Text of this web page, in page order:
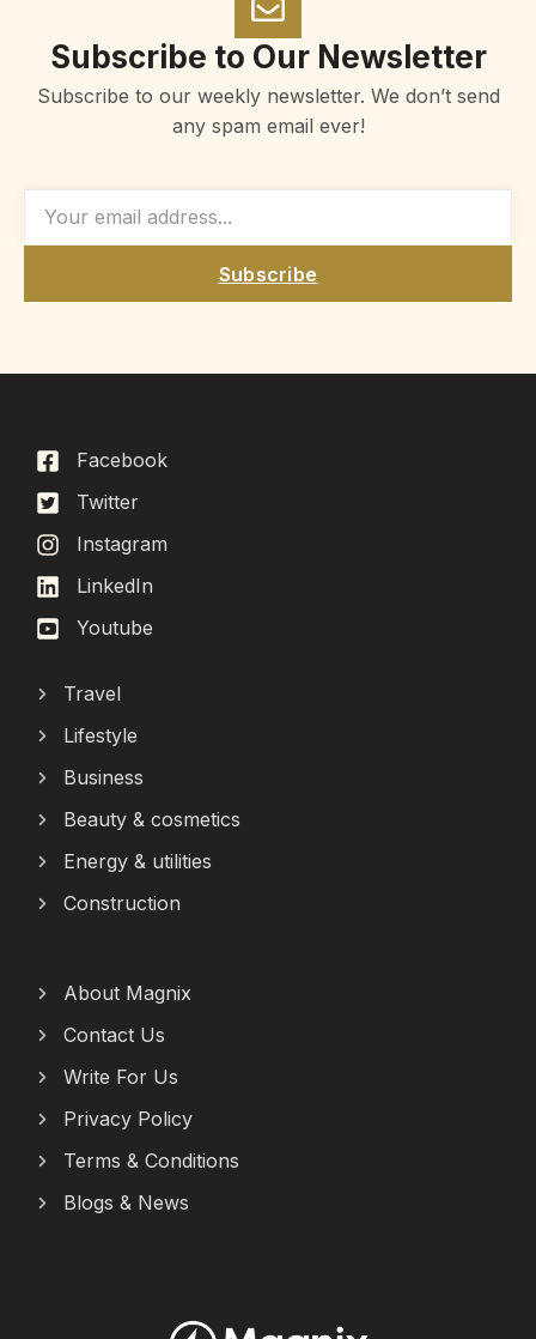
Subscribe to Our Newsletter
Subscribe to our weekly newsletter. We don’t send
any spam email ever!
Subscribe
Facebook
Twitter
Instagram
LinkedIn
Youtube
Travel
Lifestyle
Business
Beauty & cosmetics
Energy & utilities
Construction
About Magnix
Contact Us
Write For Us
Privacy Policy
Terms & Conditions
Blogs & News